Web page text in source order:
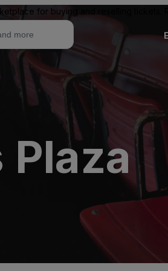
for buying and reselling tickets.